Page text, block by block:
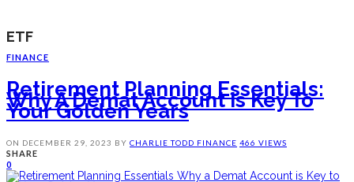
ETF
FINANCE
Retirement Planning Essentials:
Why A Demat Account Is Key To
Your Golden Years
ON DECEMBER 29, 2023 BY CHARLIE TODD FINANCE 466 VIEWS
SHARE
0